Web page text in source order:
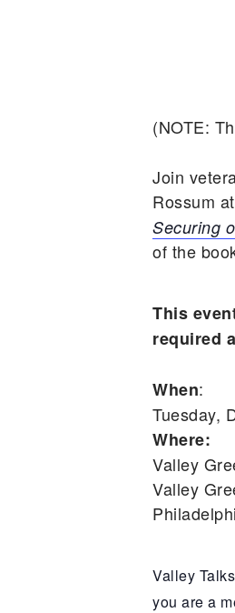
(NOTE:
Join
Rossum
Securing
of the
This
required
When:
Tuesday,
Where:
Valley
Valley
Valley
you are a